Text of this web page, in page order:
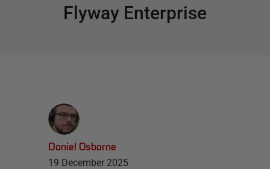
Flyway Enterprise
Daniel Osborne
19 December 2025